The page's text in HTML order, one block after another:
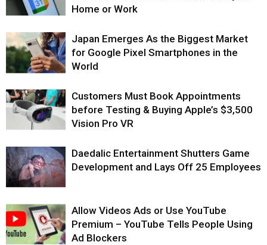
Home or Work
Japan Emerges As the Biggest Market
for Google Pixel Smartphones in the
World
Customers Must Book Appointments
before Testing & Buying Apple’s $3,500
Vision Pro VR
Daedalic Entertainment Shutters Game
Development and Lays Off 25 Employees
Allow Videos Ads or Use YouTube
Premium – YouTube Tells People Using
Ad Blockers